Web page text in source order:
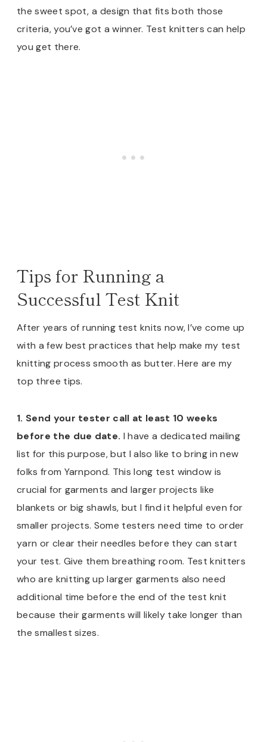
the sweet spot, a design that fits both those
criteria, you’ve got a winner. Test knitters can help
you get there.
Tips for Running a
Successful Test Knit
After years of running test knits now, I’ve come up
with a few best practices that help make my test
knitting process smooth as butter. Here are my
top three tips.
1. Send your tester call at least 10 weeks
before the due date. I have a dedicated mailing
list for this purpose, but I also like to bring in new
folks from Yarnpond. This long test window is
crucial for garments and larger projects like
blankets or big shawls, but I find it helpful even for
smaller projects. Some testers need time to order
yarn or clear their needles before they can start
your test. Give them breathing room. Test knitters
who are knitting up larger garments also need
additional time before the end of the test knit
because their garments will likely take longer than
the smallest sizes.